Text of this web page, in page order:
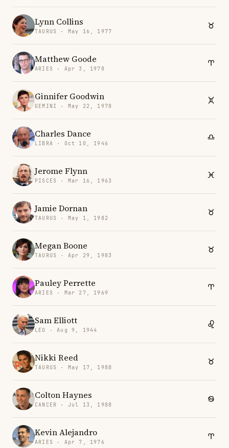
Lynn Collins
TAURUS · May 16, 1977
Matthew Goode
ARIES · Apr 3, 1978
Ginnifer Goodwin
GEMINI · May 22, 1978
Charles Dance
LIBRA · Oct 10, 1946
Jerome Flynn
PISCES · Mar 16, 1963
Jamie Dornan
TAURUS · May 1, 1982
Megan Boone
TAURUS · Apr 29, 1983
Pauley Perrette
ARIES · Mar 27, 1969
Sam Elliott
LEO · Aug 9, 1944
Nikki Reed
TAURUS · May 17, 1988
Colton Haynes
CANCER · Jul 13, 1988
Kevin Alejandro
ARIES · Apr 7, 1976